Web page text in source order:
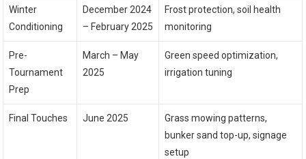
Winter
Conditioning
December 2024​
– February 2025
Frost protection, soil health
monitoring
Pre-
Tournament
Prep
March – May
2025
Green speed optimization,
irrigation tuning
Final Touches June 2025
Grass mowing patterns,
bunker‍ sand top-up, signage
setup